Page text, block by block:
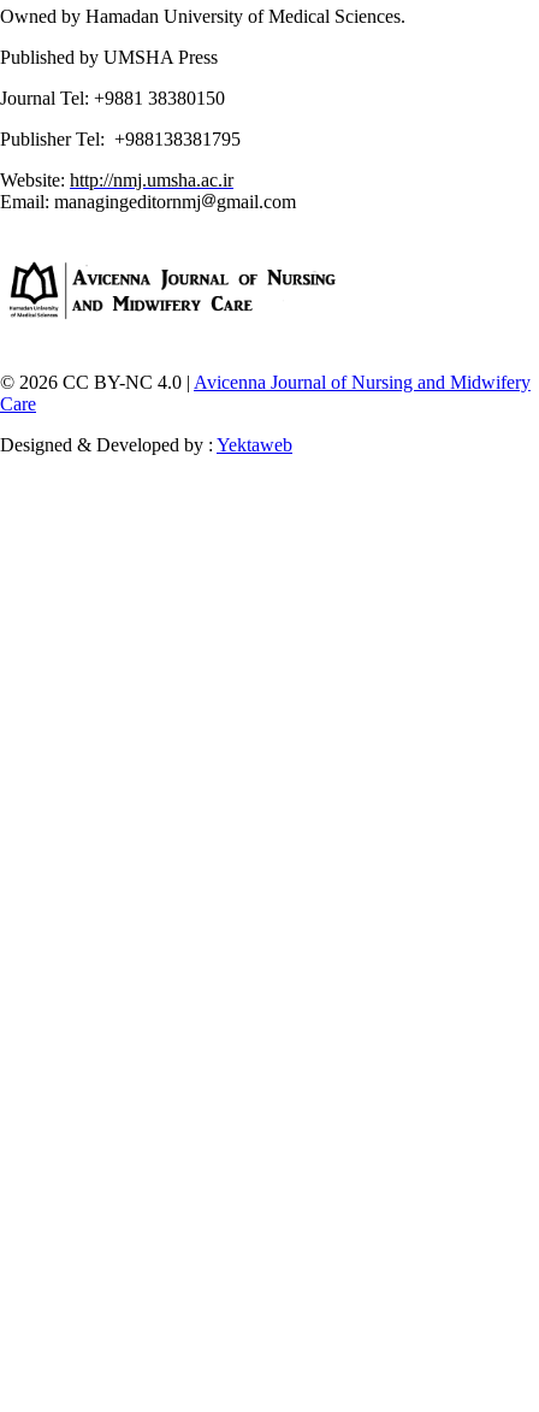
Owned by Hamadan University of Medical Sciences.
Published by UMSHA Press
Journal Tel: +9881 38380150
Publisher Tel: +988138381795
Website: http://nmj.umsha.ac.ir
Email: managingeditornmj
gmail.com
© 2026 CC BY-NC 4.0 | Avicenna Journal of Nursing and Midwifery
Care
Designed & Developed by : Yektaweb